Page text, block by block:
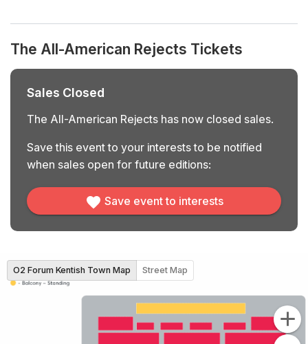
The All-American Rejects Tickets
Sales Closed
The All-American Rejects has now closed sales.
Save this event to your interests to be notified
when sales open for future editions:
Save event to interests
O2 Forum Kentish Town Map Street Map